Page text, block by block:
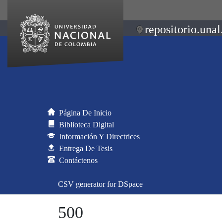
Página De Inicio
Biblioteca Digital
Información Y Directrices
Entrega De Tesis
Contáctenos
CSV generator for DSpace
500